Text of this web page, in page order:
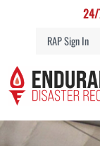
24/
RAP Sign In